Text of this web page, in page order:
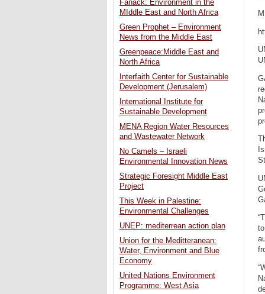
Fanack: Environment in the
MIddle East and North Africa
Green Prophet – Environment
News from the Middle East
Greenpeace:Middle East and
North Africa
Interfaith Center for Sustainable
Development (Jerusalem)
International Institute for
Sustainable Development
MENA Region Water Resources
and Wastewater Network
No Camels – Israeli
Environmental Innovation News
Strategic Foresight Middle East
Project
This Week in Palestine:
Environmental Challenges
UNEP: mediterrean action plan
Union for the Meditteranean:
Water, Environment and Blue
Economy
United Nations Environment
Programme: West Asia